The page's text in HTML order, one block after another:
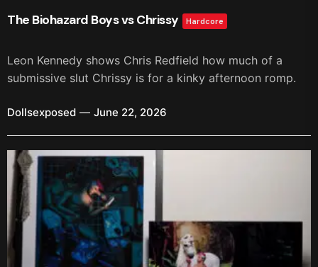
The Biohazard Boys vs Chrissy Hardcore
Leon Kennedy shows Chris Redfield how much of a
submissive slut Chrissy is for a kinky afternoon romp.
Dollsexposed June 22, 2026